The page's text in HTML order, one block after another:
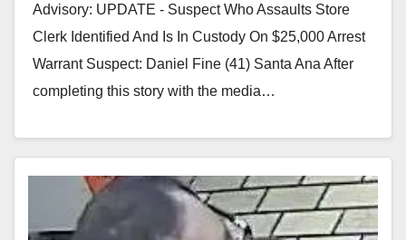
Advisory: UPDATE - Suspect Who Assaults Store
Clerk Identified And Is In Custody On $25,000 Arrest
Warrant Suspect: Daniel Fine (41) Santa Ana After
completing this story with the media…